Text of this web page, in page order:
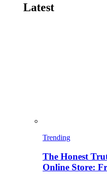
Latest
Trending
The Honest
Online Store: